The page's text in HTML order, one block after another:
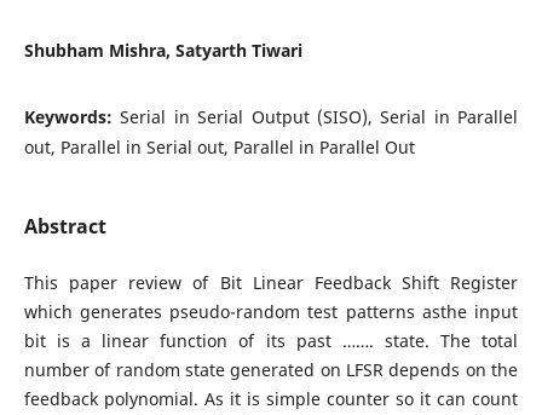
Shubham Mishra, Satyarth Tiwari
Keywords:Serial in Serial Output (SISO), Serial in Parallel
out, Parallel in Serial out, Parallel in Parallel Out
Abstract
This paper review of Bit Linear Feedback Shift Register
which generates pseudo-random test patterns asthe input
bit is a linear function of its past ……. state. The total
number of random state generated on LFSR depends on the
feedback polynomial. As it is simple counter so it can count